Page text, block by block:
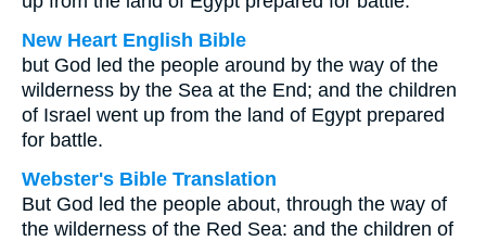
New Heart English Bible
but God led the people around by the way of the
wilderness by the Sea at the End; and the children
of Israel went up from the land of Egypt prepared
for battle.
Webster's Bible Translation
But God led the people about, through the way of
the wilderness of the Red Sea: and the children of